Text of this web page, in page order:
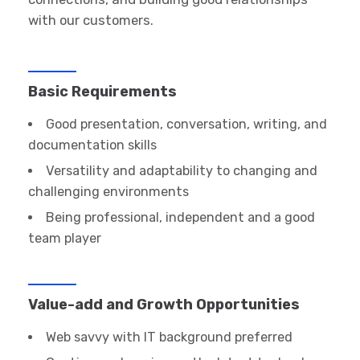
with our customers.
Basic Requirements
Good presentation, conversation, writing, and
documentation skills
Versatility and adaptability to changing and
challenging environments
Being professional, independent and a good
team player
Value-add and Growth Opportunities
Web savvy with IT background preferred